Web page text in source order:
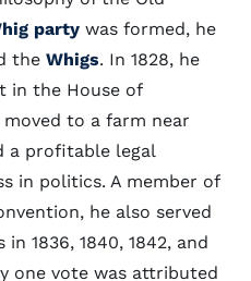
party was formed, he
the Whigs. In 1828, he
in the House of
moved to a farm near
a profitable legal
in politics. A member of
he also served
1836, 1840, 1842, and
one vote was attributed